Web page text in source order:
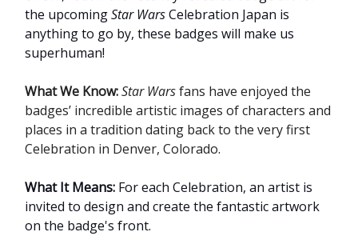
the upcomingStar WarsCelebration Japan is
anything to go by, these badges will make us
superhuman!
What We Know:Star Warsfans have enjoyed the
badges’ incredible artistic images of characters and
places in a tradition dating back to the very first
Celebration in Denver, Colorado.
What It Means: For each Celebration, an artist is
invited to design and create the fantastic artwork
on the badge's front.